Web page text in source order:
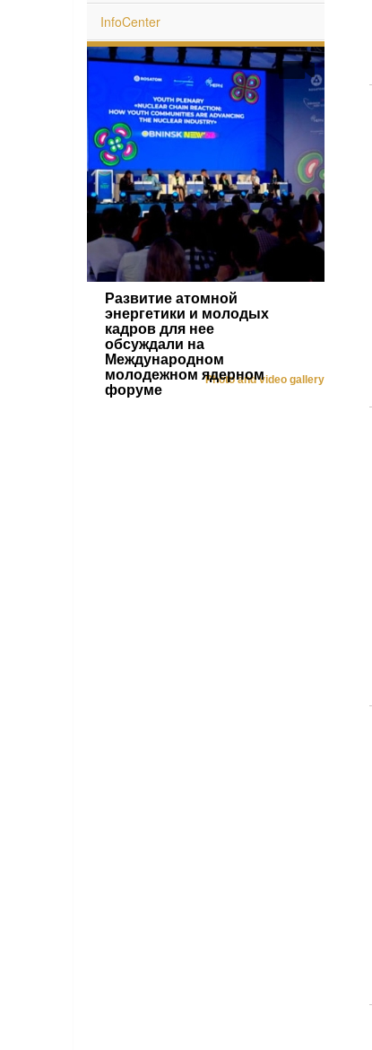
InfoCenter
Развитие атомной
энергетики и молодых
кадров для нее
обсуждали на
Международном
молодежном ядерном
форуме
Photo and video gallery